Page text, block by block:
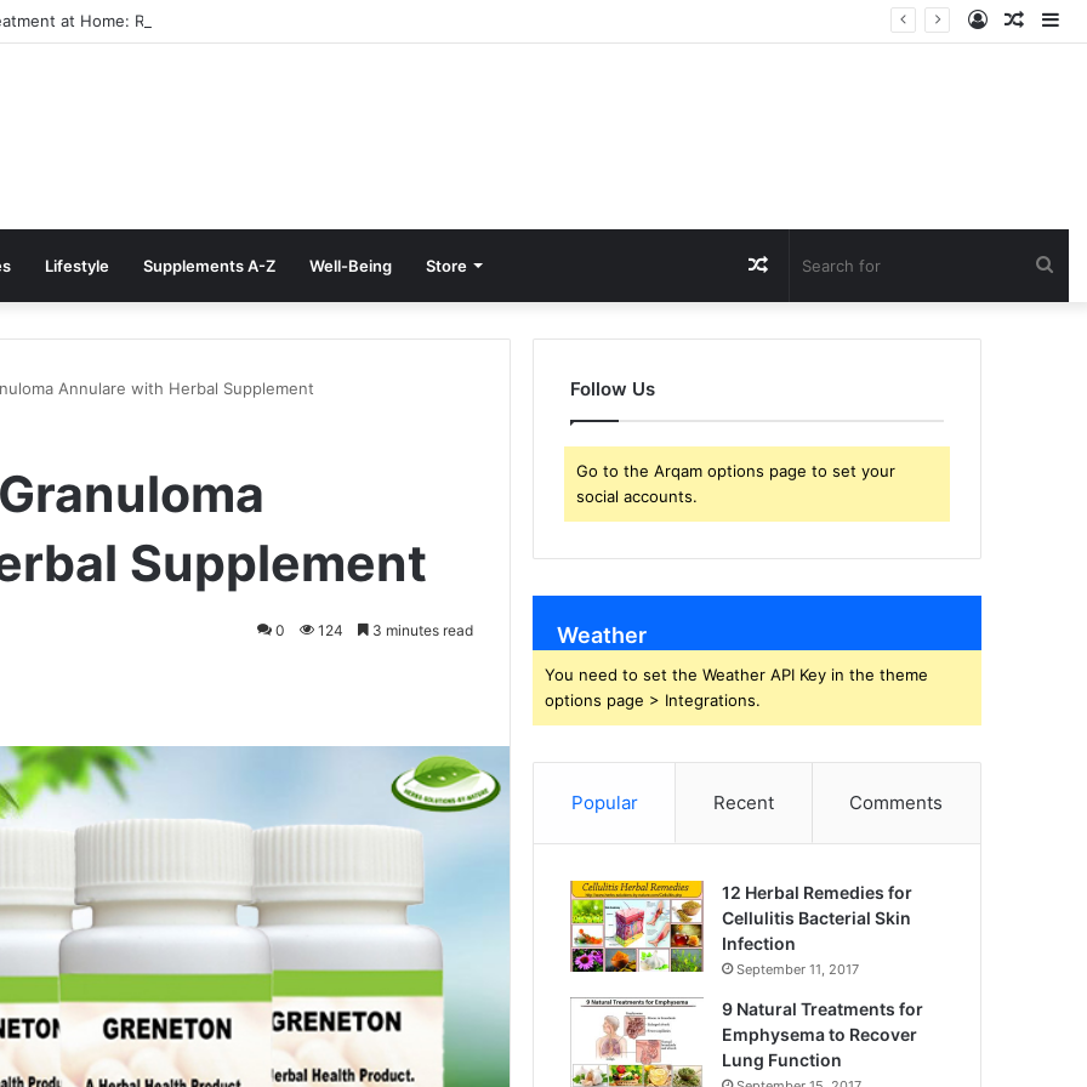
at Home: Restore Comfort Without Surgery
Log
Lifestyle Supplements A-Z Well-Being Store Random
Article
Annulare with Herbal Supplement
Supplement
0 124 3 minutes read
Follow Us
Go to the Arqam options page to set your
social accounts.
Weather
You need to set the Weather API Key in the theme
options page > Integrations.
Popular Recent Comments
12 Herbal Remedies for
Cellulitis Bacterial Skin
Infection
September 11, 2017
9 Natural Treatments for
Emphysema to Recover
Lung Function